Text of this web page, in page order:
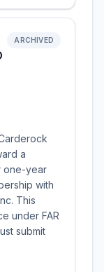
ARCHIVED
a
one-year
with
This
under FAR
submit